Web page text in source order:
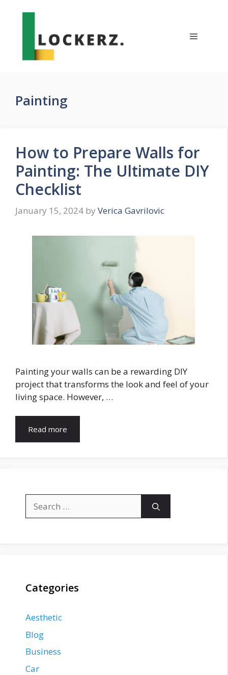
Menu
Painting
How to Prepare Walls for
Painting: The Ultimate DIY
Checklist
January 15, 2024 by Verica Gavrilovic
Painting your walls can be a rewarding DIY
project that transforms the look and feel of your
living space. However, …
Read more
for:
Categories
Aesthetic
Blog
Business
Car